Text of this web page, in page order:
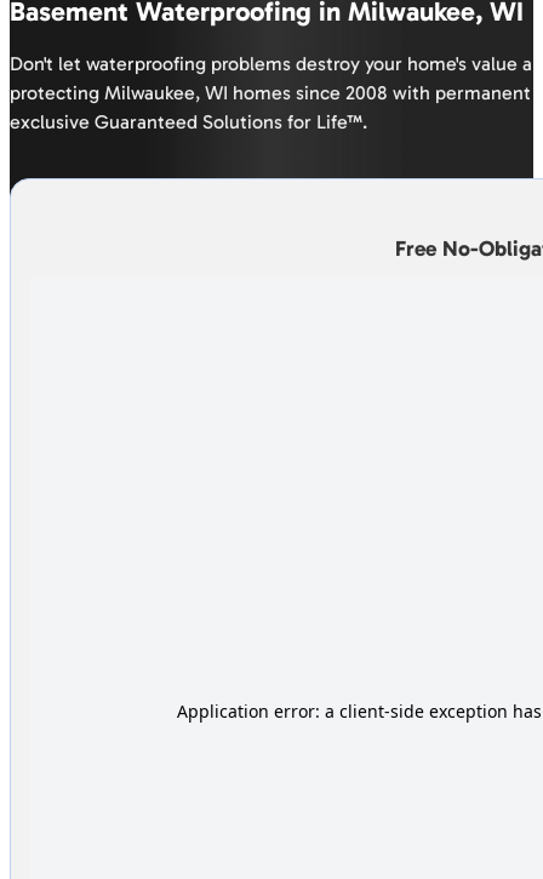
Basement Waterproofing in Milwaukee, WI
Don't let waterproofing problems destroy your home's value
protecting Milwaukee, WI homes since 2008 with
exclusive Guaranteed Solutions for Life™.
Free No-